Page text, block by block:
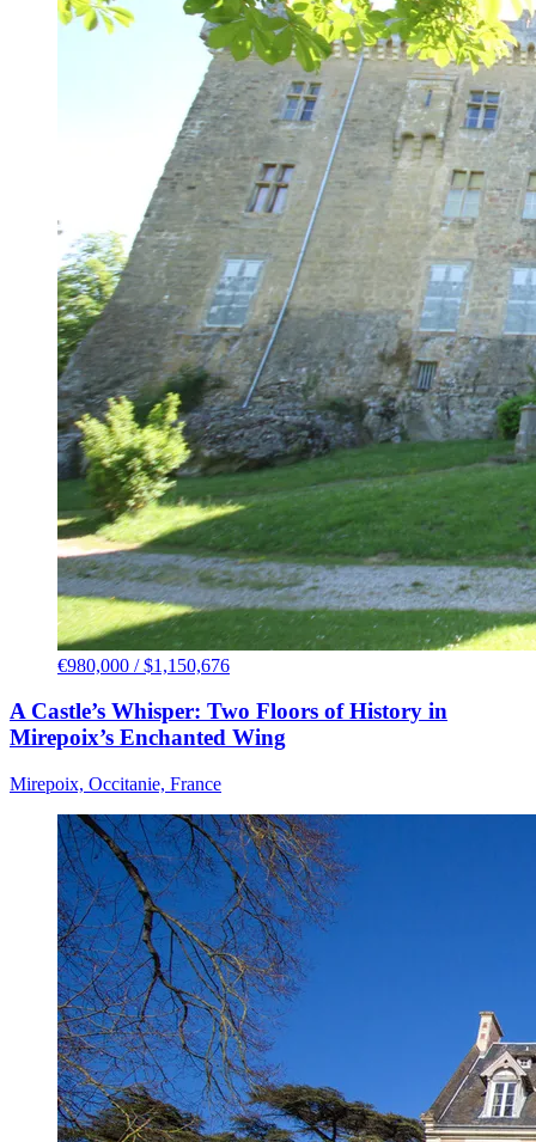
€980,000 / $1,150,676
A Castle’s Whisper: Two Floors of History in
Mirepoix’s Enchanted Wing
Mirepoix, Occitanie, France